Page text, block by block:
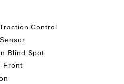
Control
Blind Spot
Front